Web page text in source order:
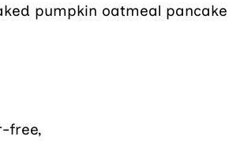
pumpkin oatmeal pancake
free,